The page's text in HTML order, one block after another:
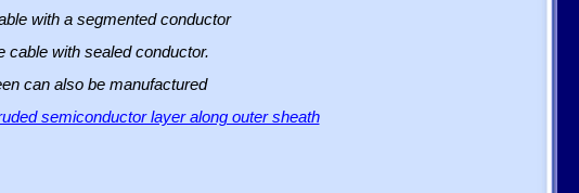
with a segmented conductor
cable with sealed conductor.
can also be manufactured
semiconductor layer along outer sheath